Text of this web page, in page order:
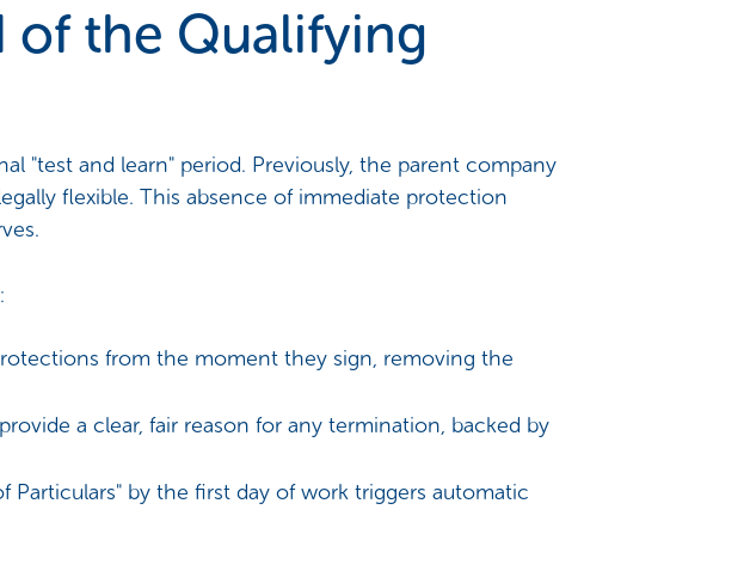
of the Qualifying
"test and learn" period. Previously, the parent company
flexible. This absence of immediate protection
from the moment they sign, removing the
a clear, fair reason for any termination, backed by
by the first day of work triggers automatic